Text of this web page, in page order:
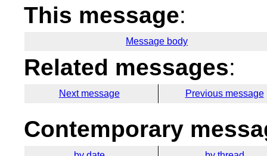
This message:
Message body
Related messages:
Next message Previous message
Contemporary